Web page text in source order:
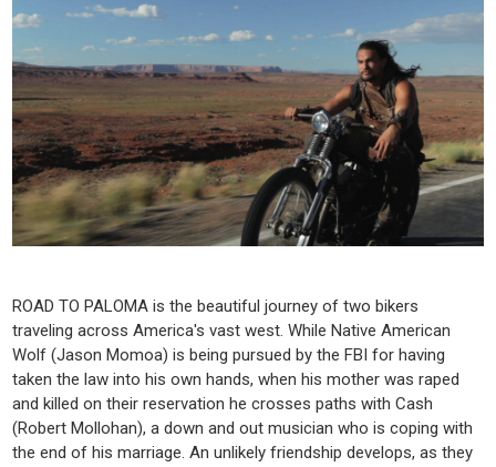
ROAD TO PALOMA is the beautiful journey of two bikers
traveling across America's vast west. While Native American
Wolf (Jason Momoa) is being pursued by the FBI for having
taken the law into his own hands, when his mother was raped
and killed on their reservation he crosses paths with Cash
(Robert Mollohan), a down and out musician who is coping with
the end of his marriage. An unlikely friendship develops, as they